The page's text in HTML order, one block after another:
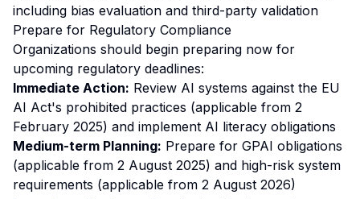
including bias evaluation and third-party validation
Prepare for Regulatory Compliance
Organizations should begin preparing now for
upcoming regulatory deadlines:
Immediate Action: Review AI systems against the EU
AI Act's prohibited practices (applicable from 2
February 2025) and implement AI literacy obligations
Medium-term Planning: Prepare for GPAI obligations
(applicable from 2 August 2025) and high-risk system
requirements (applicable from 2 August 2026)